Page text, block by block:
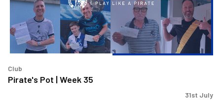
Club
Pirate's Pot | Week 35
31st July